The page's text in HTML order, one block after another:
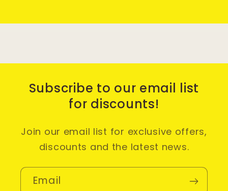
Subscribe to our email list
for discounts!
Join our email list for exclusive offers,
discounts and the latest news.
Email